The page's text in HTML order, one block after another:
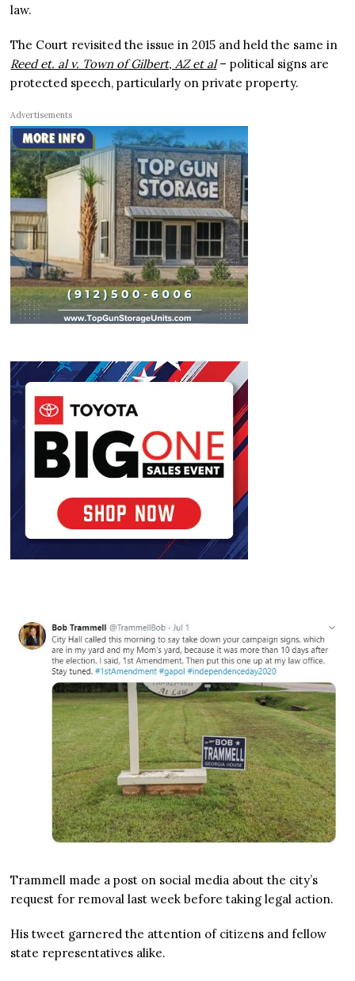
law.
The Court revisited the issue in 2015 and held the same in
Reed et. al v. Town of Gilbert, AZ et al– political signs are
protected speech, particularly on private property.
Advertisements
Trammell made a post on social media about the city’s
request for removal last week before taking legal action.
His tweet garnered the attention of citizens and fellow
state representatives alike.